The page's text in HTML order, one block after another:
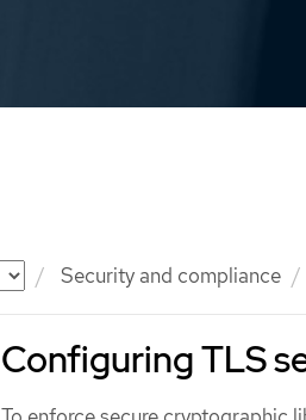
Security and compliance
Configuring TLS